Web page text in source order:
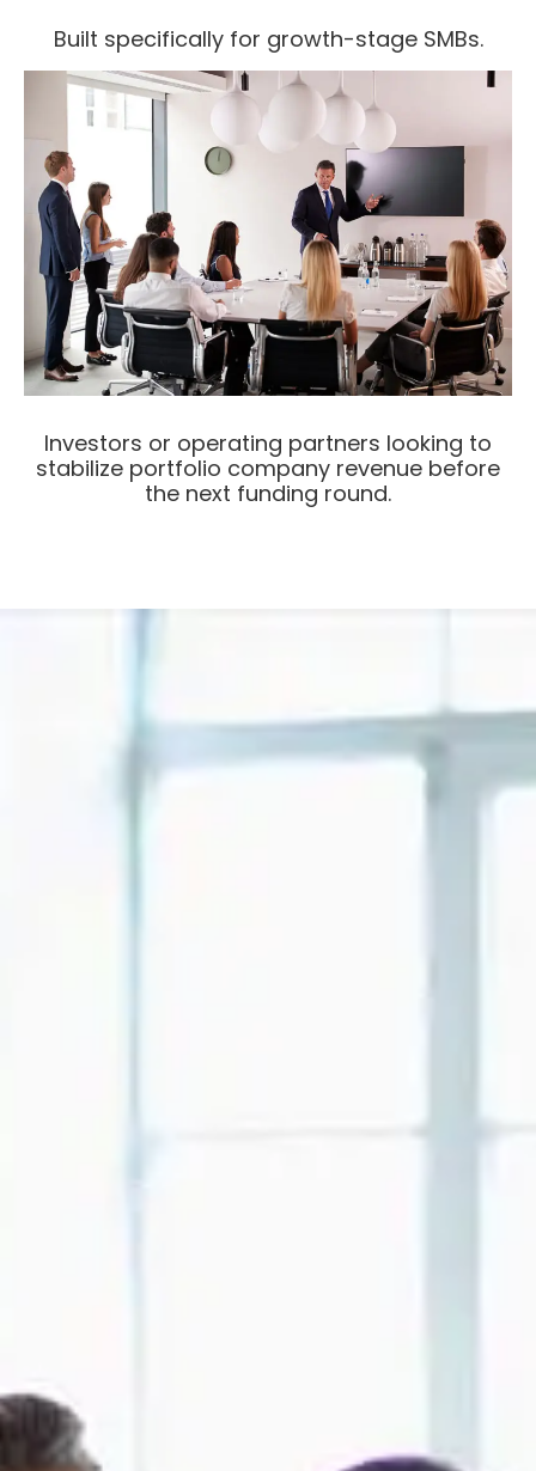
Built specifically for growth-stage SMBs.
Investors or operating partners looking to
stabilize portfolio company revenue before
the next funding round.